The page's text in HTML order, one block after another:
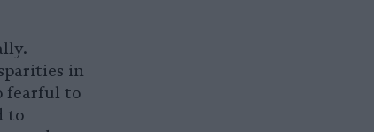
in
fearful to
to